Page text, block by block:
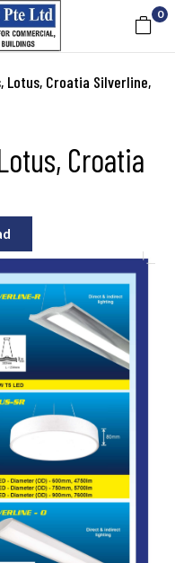
0
Lotus, Croatia Silverline,
Croatia